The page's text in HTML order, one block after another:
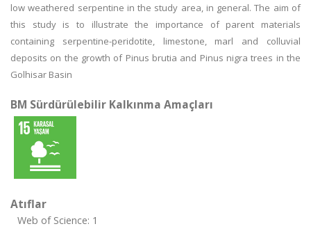
low weathered serpentine in the study area, in general. The aim of
this study is to illustrate the importance of parent materials
containing serpentine-peridotite, limestone, marl and colluvial
deposits on the growth of Pinus brutia and Pinus nigra trees in the
Golhisar Basin
BM Sürdürülebilir Kalkınma Amaçları
Atıflar
Web of Science: 1